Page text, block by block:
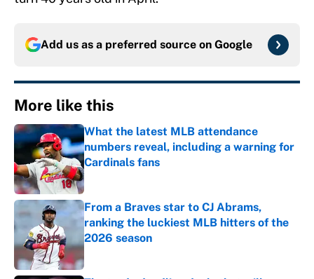
Add us as a preferred source on Google
More like this
What the latest MLB attendance
numbers reveal, including a warning for
Cardinals fans
Published by on Invalid Date
From a Braves star to CJ Abrams,
ranking the luckiest MLB hitters of the
2026 season
Published by on Invalid Date